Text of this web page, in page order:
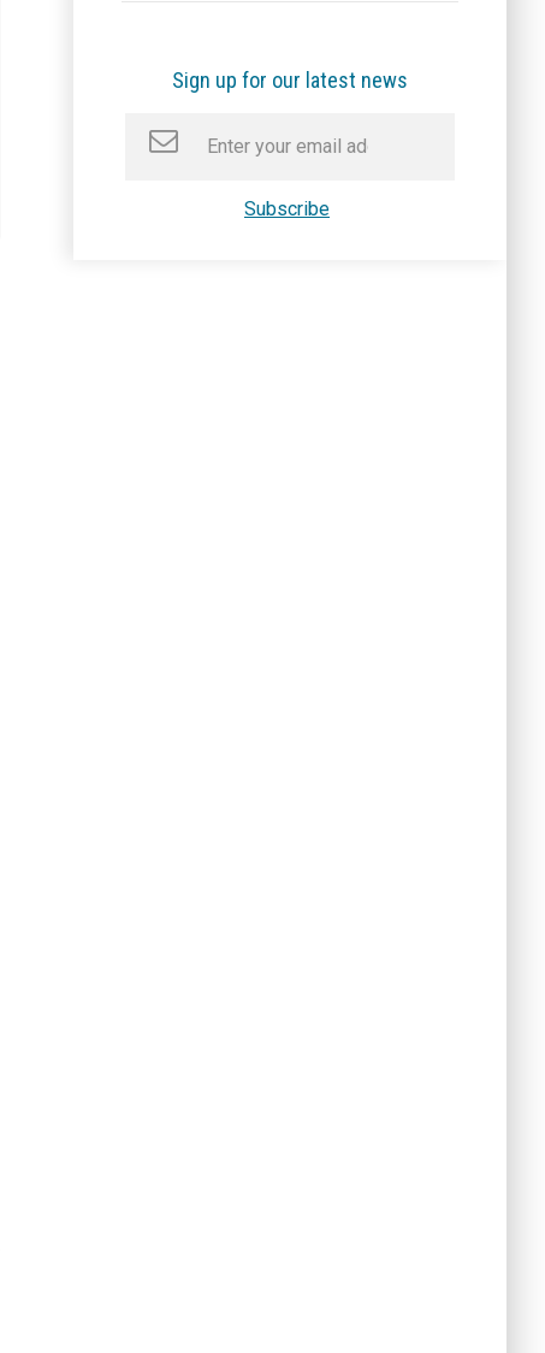
Sign up for our latest news